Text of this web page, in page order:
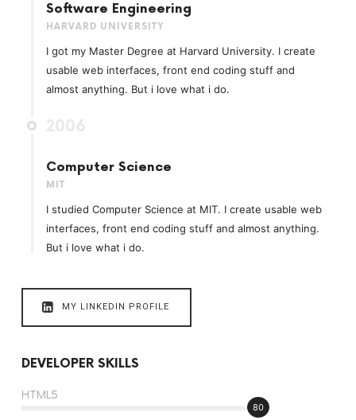
Software Engineering
HARVARD UNIVERSITY
I got my Master Degree at Harvard University. I create
usable web interfaces, front end coding stuff and
almost anything. But i love what i do.
Computer Science
MIT
I studied Computer Science at MIT. I create usable web
interfaces, front end coding stuff and almost anything.
But i love what i do.
MY LINKEDIN PROFILE
DEVELOPER SKILLS
HTML5
80